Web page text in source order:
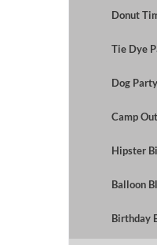
Donut
Tie Dye
Dog Party
Camp
Hipster
Balloon
Birthday